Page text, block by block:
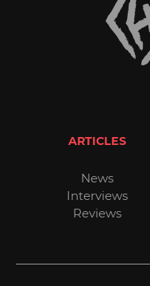
ARTICLES
News
Interviews
Reviews